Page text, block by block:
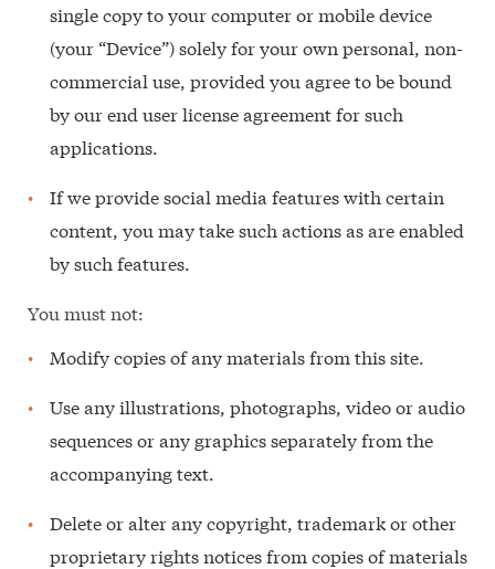
single copy to your computer or mobile device
(your “Device”) solely for your own personal, non-
commercial use, provided you agree to be bound
by our end user license agreement for such
applications.
If we provide social media features with certain
content, you may take such actions as are enabled
by such features.
You must not:
Modify copies of any materials from this site.
Use any illustrations, photographs, video or audio
sequences or any graphics separately from the
accompanying text.
Delete or alter any copyright, trademark or other
proprietary rights notices from copies of materials